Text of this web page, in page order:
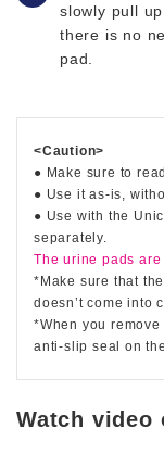
slowly pull
there is no
pad.
<Caution>
● Make sure to
● Use it as-is,
● Use with the
separately.
The urine pads
*Make sure that
doesn’t come into
*When you
anti-slip seal on
Watch video